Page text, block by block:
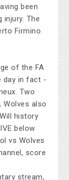
been
The
Firmino
of the FA
day in fact -
Two
also
history
below
vs Wolves
score
stream,